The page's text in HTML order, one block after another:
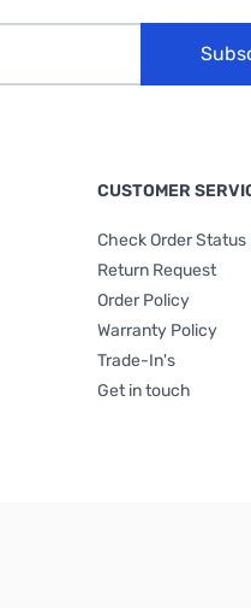
CUSTOMER
Check Order Status
Return Request
Order Policy
Warranty Policy
Trade-In's
Get in touch